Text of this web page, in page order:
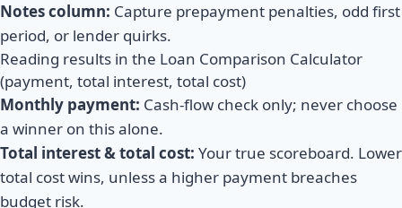
Notes column: Capture prepayment penalties, odd first
period, or lender quirks.
Reading results in the Loan Comparison Calculator
(payment, total interest, total cost)
Monthly payment: Cash-flow check only; never choose
a winner on this alone.
Total interest & total cost: Your true scoreboard. Lower
total cost wins, unless a higher payment breaches
budget risk.